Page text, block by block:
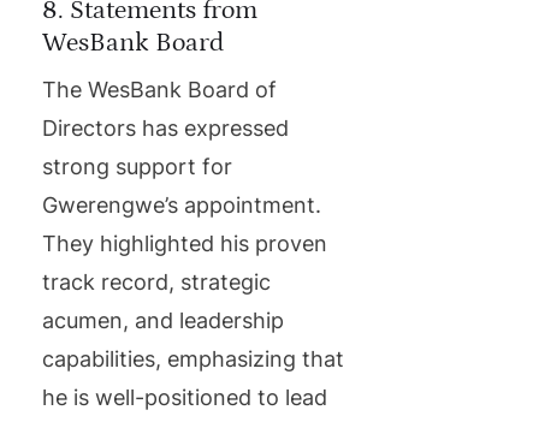
8. Statements from
WesBank Board
The WesBank Board of
Directors has expressed
strong support for
Gwerengwe’s appointment.
They highlighted his proven
track record, strategic
acumen, and leadership
capabilities, emphasizing that
he is well-positioned to lead